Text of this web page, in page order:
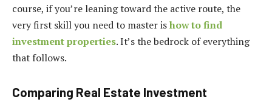
course, if you’re leaning toward the active route, the
very first skill you need to master ishow to find
investment properties. It’s the bedrock of everything
that follows.
Comparing Real Estate Investment